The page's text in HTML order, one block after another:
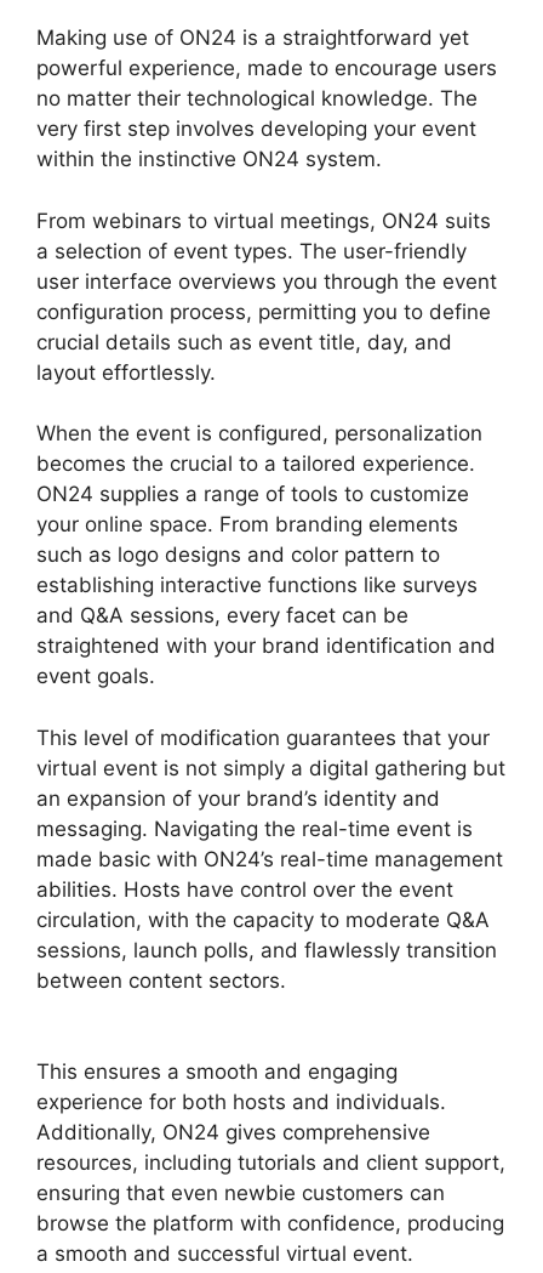
Making use of ON24 is a straightforward yet
powerful experience, made to encourage users
no matter their technological knowledge. The
very first step involves developing your event
within the instinctive ON24 system.
From webinars to virtual meetings, ON24 suits
a selection of event types. The user-friendly
user interface overviews you through the event
configuration process, permitting you to define
crucial details such as event title, day, and
layout effortlessly.
When the event is configured, personalization
becomes the crucial to a tailored experience.
ON24 supplies a range of tools to customize
your online space. From branding elements
such as logo designs and color pattern to
establishing interactive functions like surveys
and Q&A sessions, every facet can be
straightened with your brand identification and
event goals.
This level of modification guarantees that your
virtual event is not simply a digital gathering but
an expansion of your brand’s identity and
messaging. Navigating the real-time event is
made basic with ON24’s real-time management
abilities. Hosts have control over the event
circulation, with the capacity to moderate Q&A
sessions, launch polls, and flawlessly transition
between content sectors.
This ensures a smooth and engaging
experience for both hosts and individuals.
Additionally, ON24 gives comprehensive
resources, including tutorials and client support,
ensuring that even newbie customers can
browse the platform with confidence, producing
a smooth and successful virtual event.